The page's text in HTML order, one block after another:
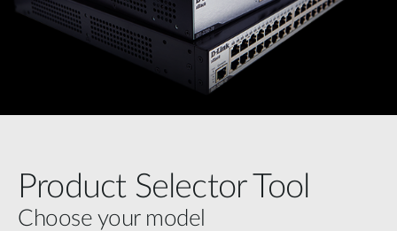
Product Selector Tool
Choose your model